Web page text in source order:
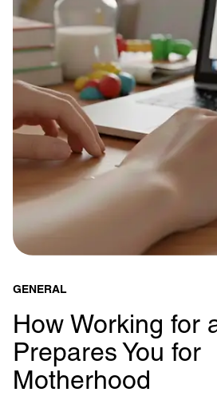
GENERAL
How Working for
Prepares You for
Motherhood